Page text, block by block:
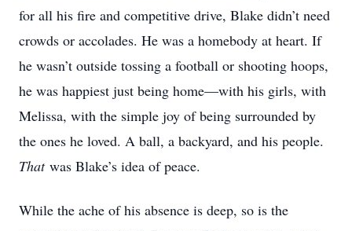
for all his fire and competitive drive, Blake didn’t need
crowds or accolades. He was a homebody at heart. If
he wasn’t outside tossing a football or shooting hoops,
he was happiest just being home—with his girls, with
Melissa, with the simple joy of being surrounded by
the ones he loved. A ball, a backyard, and his people.
That was Blake’s idea of peace.
While the ache of his absence is deep, so is the